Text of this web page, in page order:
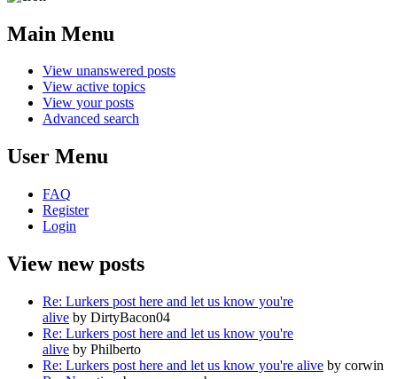
Main Menu
View unanswered posts
View active topics
View your posts
Advanced search
User Menu
FAQ
Register
Login
View new posts
Re: Lurkers post here and let us know you're
alive by DirtyBacon04
Re: Lurkers post here and let us know you're
alive by Philberto
Re: Lurkers post here and let us know you're alive by corwin